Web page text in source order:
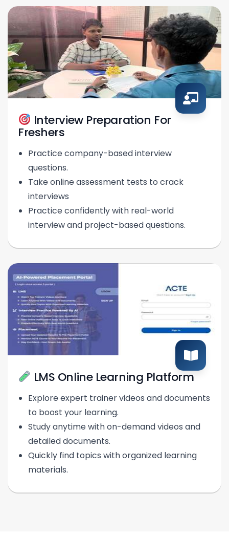
Interview Preparation For
Freshers
Practice company-based interview
questions.
Take online assessment tests to crack
interviews
Practice confidently with real-world
interview and project-based questions.
LMS Online Learning Platform
Explore expert trainer videos and documents
to boost your learning.
Study anytime with on-demand videos and
detailed documents.
Quickly find topics with organized learning
materials.